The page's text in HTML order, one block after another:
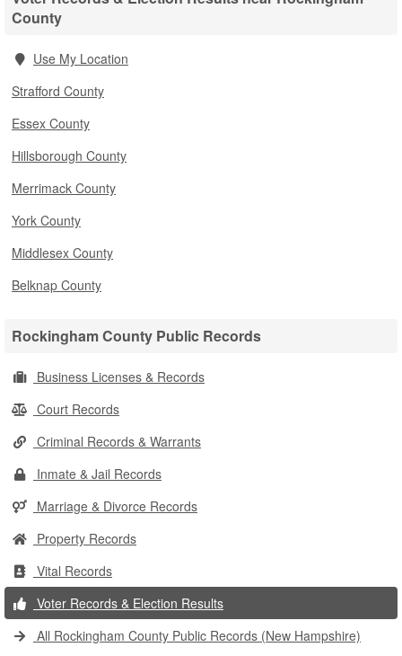
County
Use My Location
Strafford County
Essex County
Hillsborough County
Merrimack County
York County
Middlesex County
Belknap County
Rockingham County Public Records
Business Licenses & Records
Court Records
Criminal Records & Warrants
Inmate & Jail Records
Marriage & Divorce Records
Property Records
Vital Records
Voter Records & Election Results
All Rockingham County Public Records (New Hampshire)